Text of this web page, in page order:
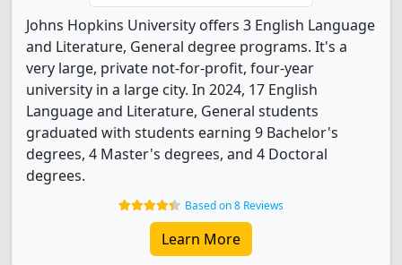
Johns Hopkins University offers 3 English Language
and Literature, General degree programs. It's a
very large, private not-for-profit, four-year
university in a large city. In 2024, 17 English
Language and Literature, General students
graduated with students earning 9 Bachelor's
degrees, 4 Master's degrees, and 4 Doctoral
degrees.
Based on 8 Reviews
Learn More